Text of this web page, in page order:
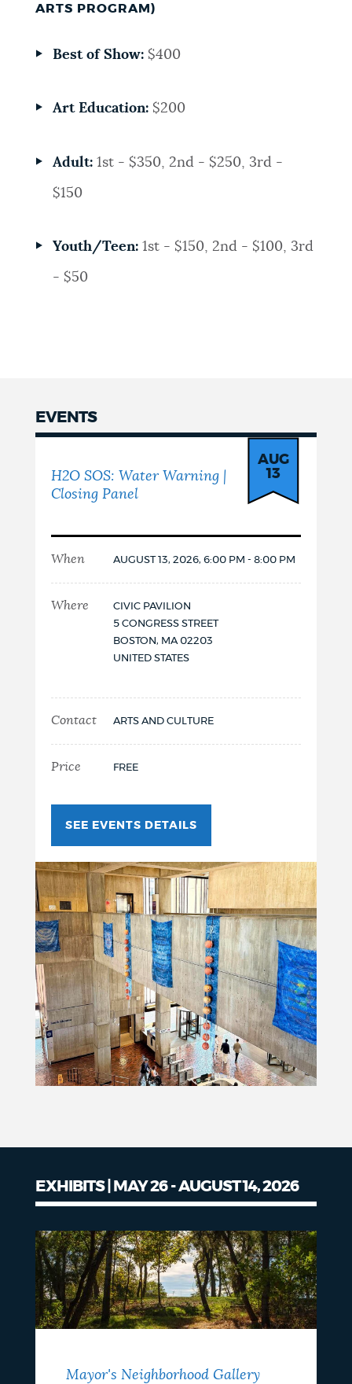
ARTS PROGRAM)
Best of Show: $400
Art Education: $200
Adult: 1st - $350, 2nd - $250, 3rd -
$150
Youth/Teen: 1st - $150, 2nd - $100, 3rd
- $50
EVENTS
H2O SOS: Water Warning |
Closing Panel
AUG
13
When AUGUST 13, 2026, 6:00 PM - 8:00 PM
Where
CIVIC PAVILION
5 CONGRESS STREET
BOSTON, MA 02203
UNITED STATES
Contact ARTS AND CULTURE
Price FREE
SEE EVENTS DETAILS
WARNING
|
EXHIBITS | MAY 26 - AUGUST 14, 2026
Mayor's Neighborhood Gallery